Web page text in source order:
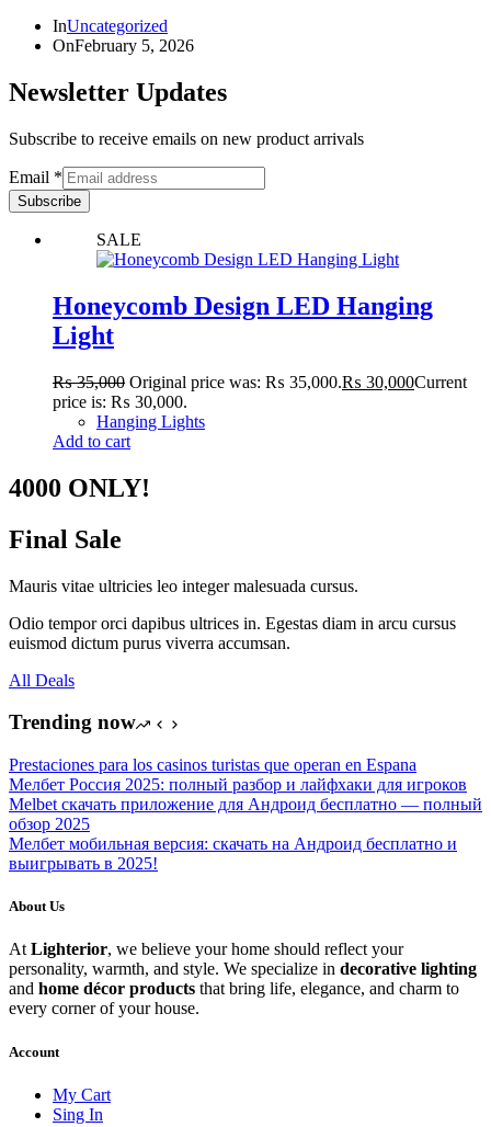
InUncategorized
OnFebruary 5, 2026
Newsletter Updates
Subscribe to receive emails on new product arrivals
Email *
Subscribe
SALE
Honeycomb Design LED Hanging
Light
₨35,000 Original price was: ₨ 35,000.₨ 30,000Current
price is: ₨ 30,000.
Hanging Lights
Add to cart
4000 ONLY!
Final Sale
Mauris vitae ultricies leo integer malesuada cursus.
Odio tempor orci dapibus ultrices in. Egestas diam in arcu cursus
euismod dictum purus viverra accumsan.
All Deals
Trending now
Prestaciones para los casinos turistas que operan en Espana
Мелбет Россия 2025: полный разбор и лайфхаки для игроков
Melbet скачать приложение для Андроид бесплатно — полный
обзор 2025
Мелбет мобильная версия: скачать на Андроид бесплатно и
выигрывать в 2025!
About Us
AtLighterior, we believe your home should reflect your
personality, warmth, and style. We specialize in decorative lighting
and home décor products that bring life, elegance, and charm to
every corner of your house.
Account
My Cart
Sing In